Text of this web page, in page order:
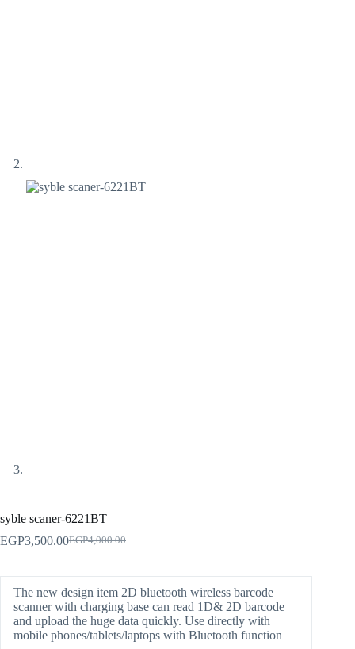
syble scaner-6221BT
EGP4,000.00
EGP3,500.00
The new design item 2D bluetooth wireless barcode
scanner with charging base can read 1D& 2D barcode
and upload the huge data quickly. Use directly with
mobile phones/tablets/laptops with Bluetooth function